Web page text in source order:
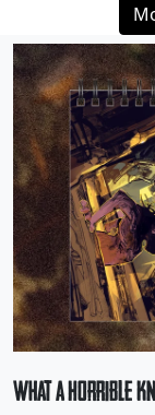
What a Horrible